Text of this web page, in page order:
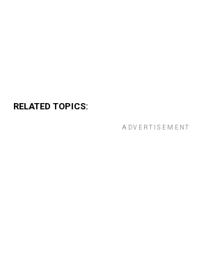
RELATED TOPICS:
ADVERTISEMENT